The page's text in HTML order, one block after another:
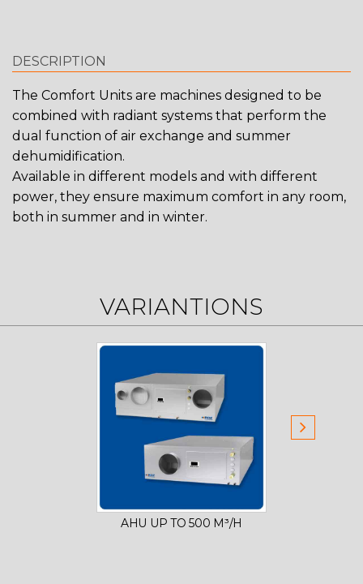
DESCRIPTION
The Comfort Units are machines designed to be
combined with radiant systems that perform the
dual function of air exchange and summer
dehumidification.
Available in different models and with different
power, they ensure maximum comfort in any room,
both in summer and in winter.
VARIANTIONS
AHU UP TO 500 M³/H